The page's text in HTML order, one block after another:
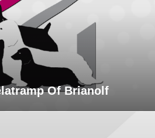
Of Brianolf